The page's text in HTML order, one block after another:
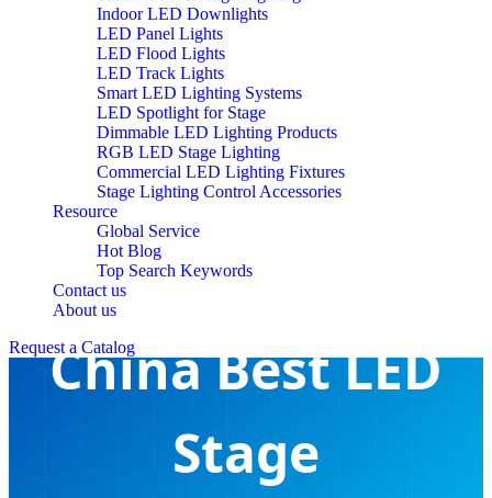
Indoor LED Downlights
LED Panel Lights
LED Flood Lights
LED Track Lights
Smart LED Lighting Systems
LED Spotlight for Stage
Dimmable LED Lighting Products
RGB LED Stage Lighting
Commercial LED Lighting Fixtures
Stage Lighting Control Accessories
Resource
Global Service
Hot Blog
Top Search Keywords
Contact us
About us
Request a Catalog
China Best LED
Stage